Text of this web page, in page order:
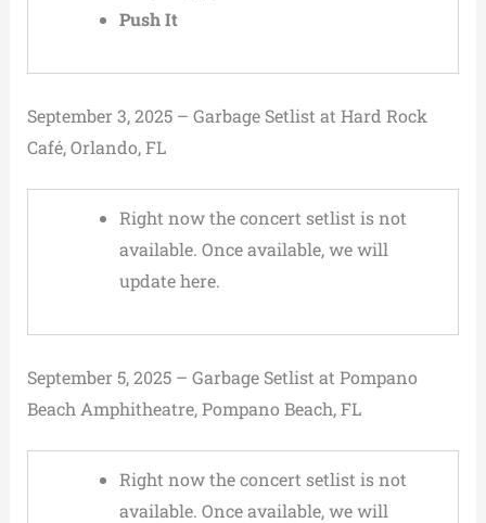
Push It
September 3, 2025 – Garbage Setlist at Hard Rock
Café, Orlando, FL
Right now the concert setlist is not
available. Once available, we will
update here.
September 5, 2025 – Garbage Setlist at Pompano
Beach Amphitheatre, Pompano Beach, FL
Right now the concert setlist is not
available. Once available, we will